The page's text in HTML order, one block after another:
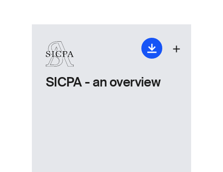
SICPA - an overview